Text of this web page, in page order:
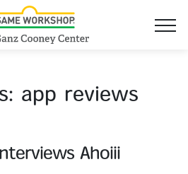
app reviews
Ahoiii